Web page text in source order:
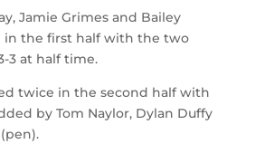
Jamie Grimes and Bailey
in the first half with the two
3 at half time.
twice in the second half with
by Tom Naylor, Dylan Duffy